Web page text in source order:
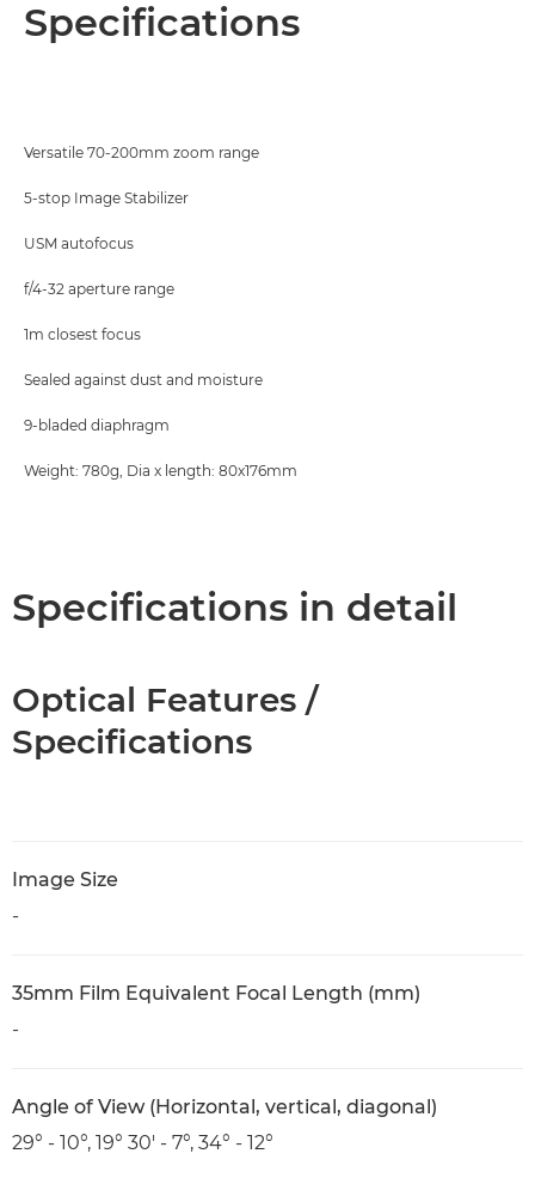
Specifications
Versatile 70-200mm zoom range
5-stop Image Stabilizer
USM autofocus
f/4-32 aperture range
1m closest focus
Sealed against dust and moisture
9-bladed diaphragm
Weight: 780g, Dia x length: 80x176mm
Specifications in detail
Optical Features /
Specifications
Image Size
-
35mm Film Equivalent Focal Length (mm)
-
Angle of View (Horizontal, vertical, diagonal)
29° - 10°, 19° 30' - 7°, 34° - 12°